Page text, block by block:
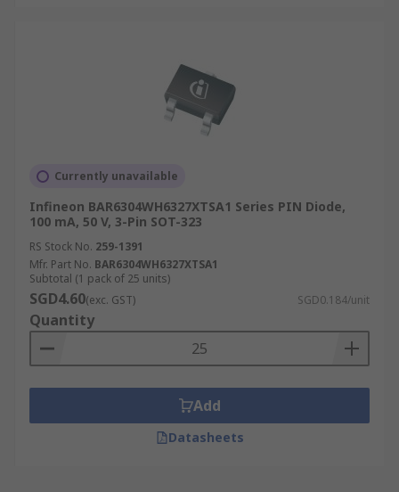
Currently unavailable
Infineon BAR6304WH6327XTSA1 Series PIN Diode,
100 mA, 50 V, 3-Pin SOT-323
RS Stock No. 259-1391
Mfr. Part No. BAR6304WH6327XTSA1
Subtotal (1 pack of 25 units)
SGD4.60(exc. GST) SGD0.184/unit
Quantity
Add
Datasheets